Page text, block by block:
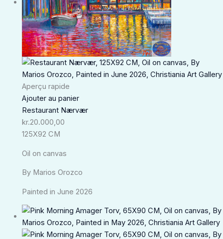
Aperçu rapide
Ajouter au panier
Restaurant Nærvær
kr.20.000,00
125X92 CM
Oil on canvas
By Marios Orozco
Painted in June 2026